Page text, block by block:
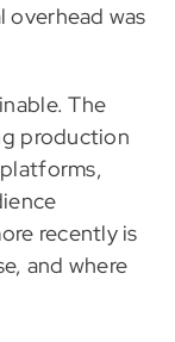
overhead was
The
production
recently is
and where